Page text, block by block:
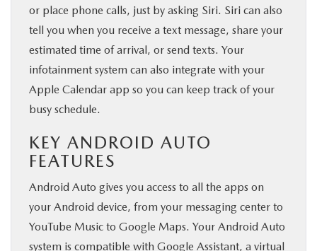
or place phone calls, just by asking Siri. Siri can also
tell you when you receive a text message, share your
estimated time of arrival, or send texts. Your
infotainment system can also integrate with your
Apple Calendar app so you can keep track of your
busy schedule.
KEY ANDROID AUTO
FEATURES
Android Auto gives you access to all the apps on
your Android device, from your messaging center to
YouTube Music to Google Maps. Your Android Auto
system is compatible with Google Assistant, a virtual